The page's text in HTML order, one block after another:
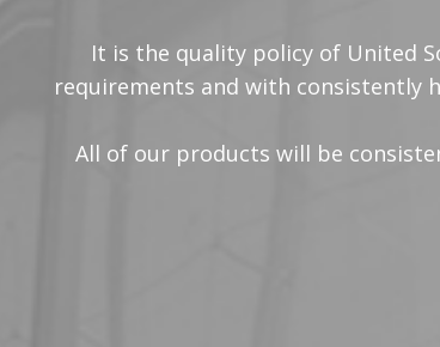
It is the quality policy of United
requirements and with consistently
All of our products will be